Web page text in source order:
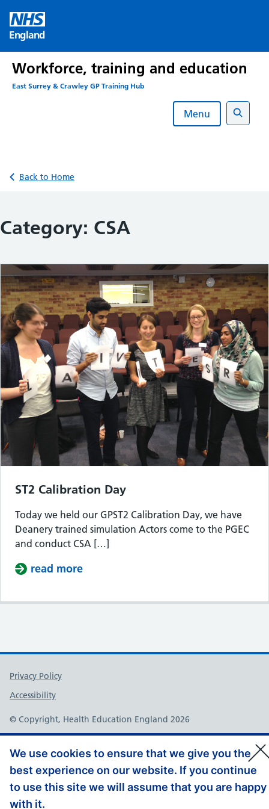
content
We use cookies to ensure that we give you the
best experience on our website. If you continue
to use this site we will assume that you are happy
with it.
England
Workforce, training and education
East Surrey & Crawley GP Training Hub
Menu
Search
Back to Home
Category: CSA
ST2 Calibration Day
Today we held our GPST2 Calibration Day, we have
Deanery trained simulation Actors come to the PGEC
and conduct CSA […]
read more
Support links
Privacy Policy
Accessibility
© Copyright, Health Education England 2026